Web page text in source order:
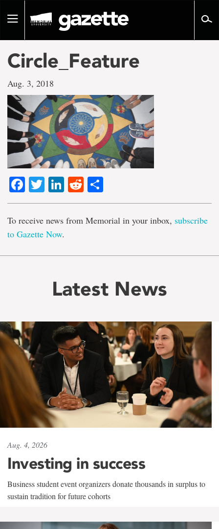
pageToggle
Circle_Feature
Aug. 3, 2018
Facebook
TwitterLinkedIn
Reddit
To receive news from Memorial in your inbox, subscribe
to Gazette Now.
Latest News
Aug. 4, 2026
Investing in success
Business student event organizers donate thousands in surplus to
sustain tradition for future cohorts